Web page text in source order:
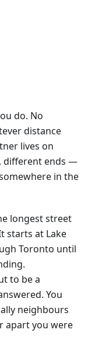
do. No
distance
lives on
different ends —
in the
longest street
starts at Lake
Toronto until
to be a
You
neighbours
apart you were